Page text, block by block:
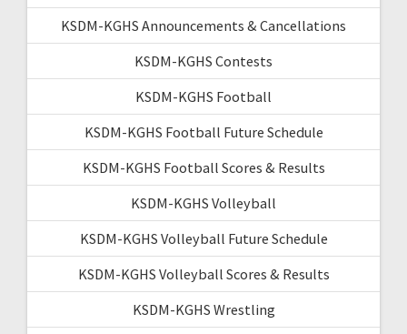
KSDM-KGHS Announcements & Cancellations
KSDM-KGHS Contests
KSDM-KGHS Football
KSDM-KGHS Football Future Schedule
KSDM-KGHS Football Scores & Results
KSDM-KGHS Volleyball
KSDM-KGHS Volleyball Future Schedule
KSDM-KGHS Volleyball Scores & Results
KSDM-KGHS Wrestling